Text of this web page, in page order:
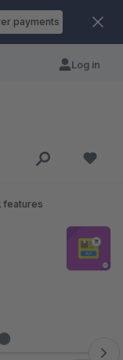
payments
Log in
features